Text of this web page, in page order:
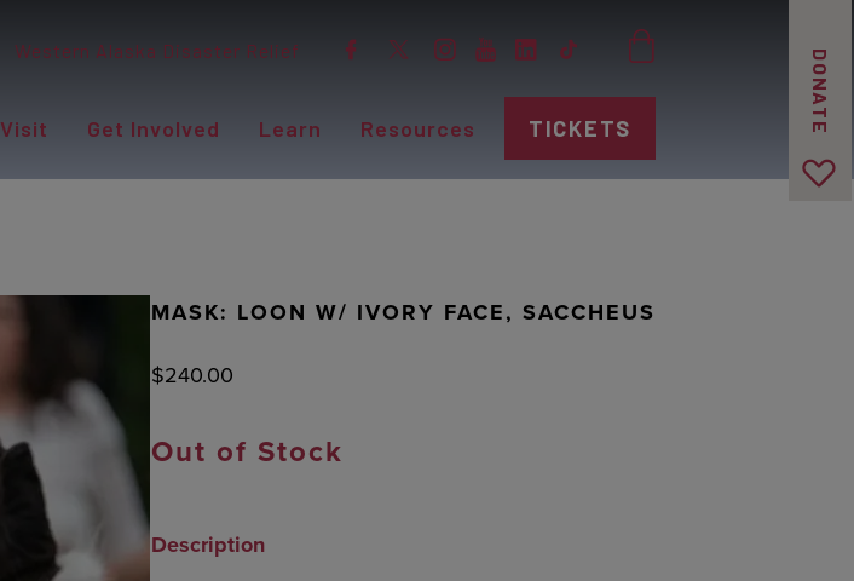
Western Alaska Disaster Relief
Visit Get Involved Learn Resources TICKETS DONATE
MASK: LOON W/ IVORY FACE, SACCHEUS
$240.00
Out of Stock
Description